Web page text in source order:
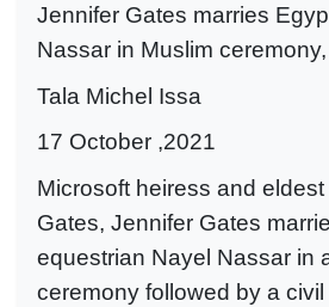
Jennifer Gates marries
Nassar in Muslim
Tala Michel Issa
17 October ,2021
Microsoft heiress and
Gates, Jennifer Gates
equestrian Nayel Nassar in
ceremony followed by a